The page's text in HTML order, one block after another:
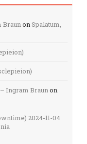
BraunonSpalatum,
Ingram Braunon
2024-11-04